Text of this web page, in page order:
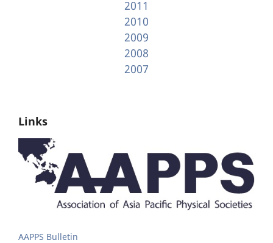
2011
2010
2009
2008
2007
Links
AAPPS Bulletin